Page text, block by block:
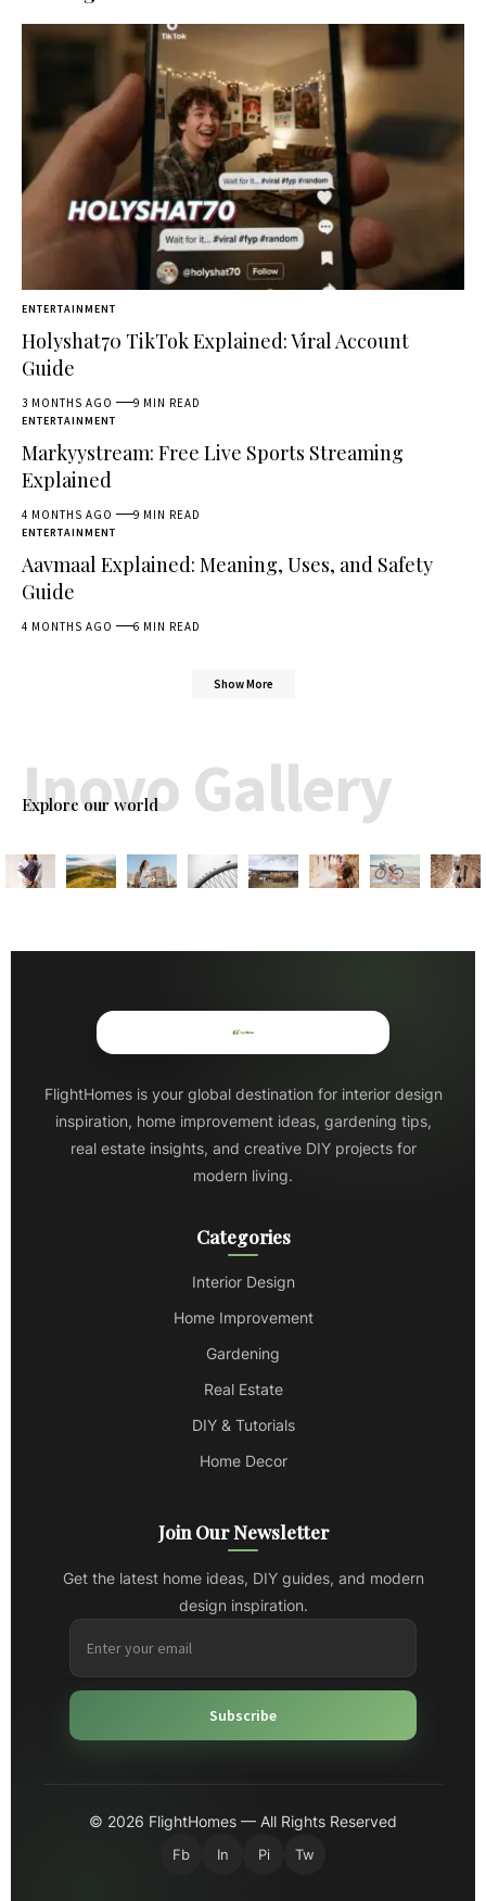
ENTERTAINMENT
Holyshat70 TikTok Explained: Viral Account
Guide
3 MONTHS AGO 9 MIN READ
ENTERTAINMENT
Markyystream: Free Live Sports Streaming
Explained
4 MONTHS AGO 9 MIN READ
ENTERTAINMENT
Aavmaal Explained: Meaning, Uses, and Safety
Guide
4 MONTHS AGO 6 MIN READ
Show More
Explore our world
Inovo Gallery
FlightHomes is your global destination for interior design
inspiration, home improvement ideas, gardening tips,
real estate insights, and creative DIY projects for
modern living.
Categories
Interior Design
Home Improvement
Gardening
Real Estate
DIY & Tutorials
Home Decor
Join Our Newsletter
Get the latest home ideas, DIY guides, and modern
design inspiration.
Subscribe
© 2026 FlightHomes — All Rights Reserved
Fb In Pi Tw